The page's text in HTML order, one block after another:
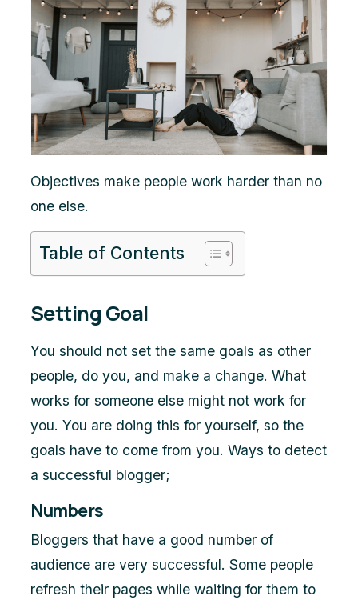
Objectives make people work harder than no
one else.
Table of Contents
Setting Goal
You should not set the same goals as other
people, do you, and make a change. What
works for someone else might not work for
you. You are doing this for yourself, so the
goals have to come from you. Ways to detect
a successful blogger;
Numbers
Bloggers that have a good number of
audience are very successful. Some people
refresh their pages while waiting for them to